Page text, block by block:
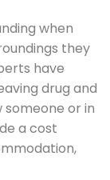
when
they
have
drug and
someone or in
a cost